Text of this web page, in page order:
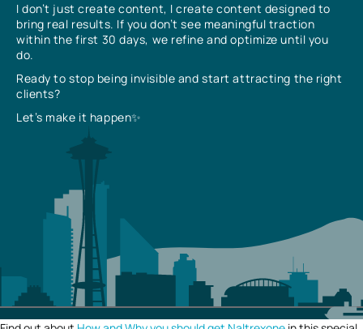
I don’t just create content, I create content designed to
bring real results. If you don’t see meaningful traction
within the first 30 days, we refine and optimize until you
do.
Ready to stop being invisible and start attracting the right
clients?
Let’s make it happen✨